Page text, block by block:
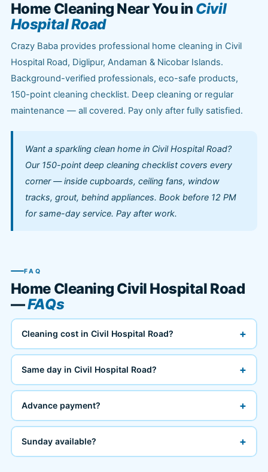
Home Cleaning Near You in Civil
Hospital Road
Crazy Baba provides professional home cleaning in Civil
Hospital Road, Diglipur, Andaman & Nicobar Islands.
Background-verified professionals, eco-safe products,
150-point cleaning checklist. Deep cleaning or regular
maintenance — all covered. Pay only after fully satisfied.
Want a sparkling clean home in Civil Hospital Road?
Our 150-point deep cleaning checklist covers every
corner — inside cupboards, ceiling fans, window
tracks, grout, behind appliances. Book before 12 PM
for same-day service. Pay after work.
FAQ
Home Cleaning Civil Hospital Road
—FAQs
Cleaning cost in Civil Hospital Road? +
Same day in Civil Hospital Road? +
Advance payment? +
Sunday available? +